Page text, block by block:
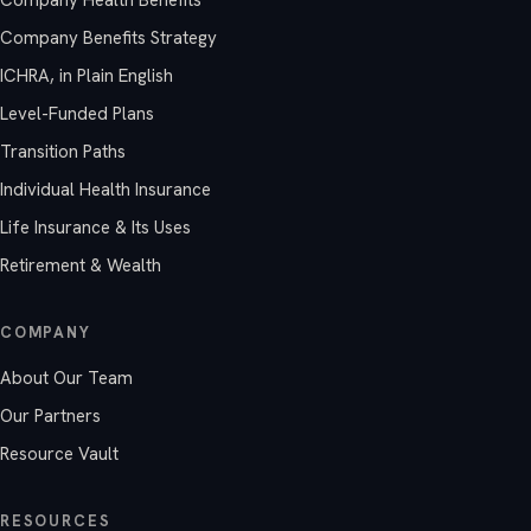
Company Benefits Strategy
ICHRA, in Plain English
Level-Funded Plans
Transition Paths
Individual Health Insurance
Life Insurance & Its Uses
Retirement & Wealth
COMPANY
About Our Team
Our Partners
Resource Vault
RESOURCES